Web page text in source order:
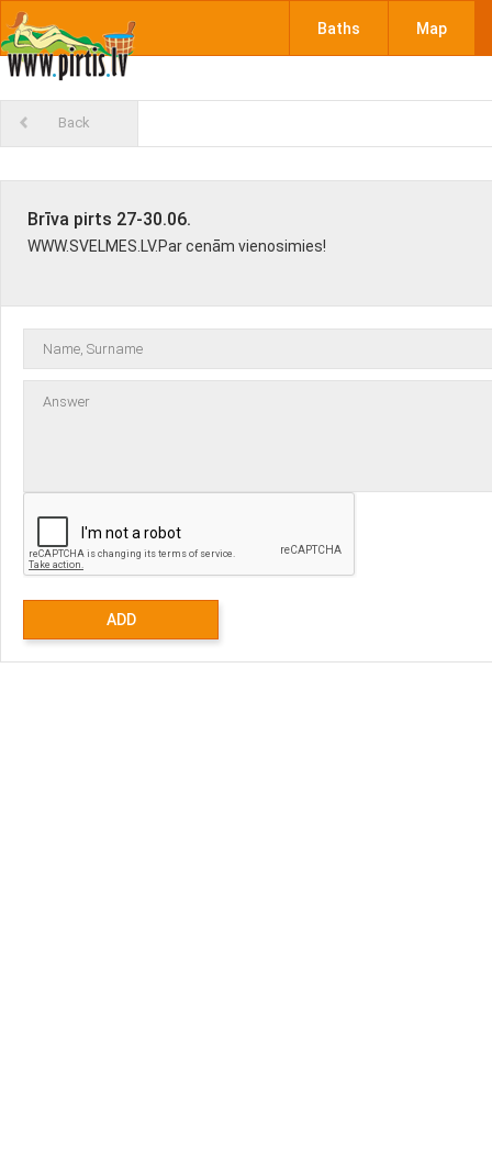
Baths Map
Back
Brīva pirts 27-30.06.
WWW.SVELMES.LV.Par cenām vienosimies!